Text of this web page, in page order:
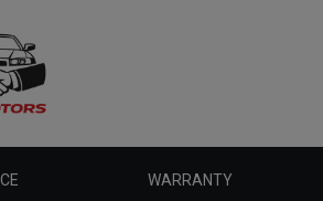
WARRANTY